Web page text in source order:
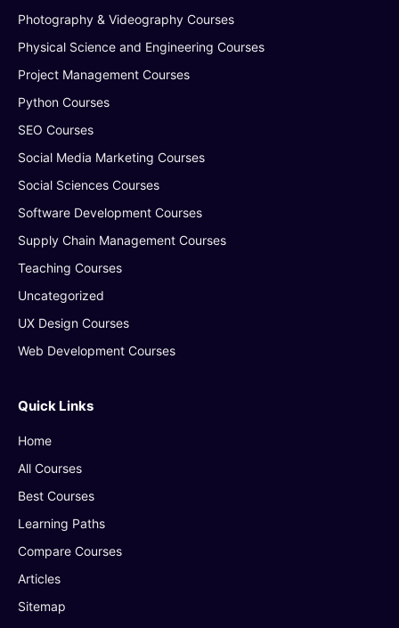
Photography & Videography Courses
Physical Science and Engineering Courses
Project Management Courses
Python Courses
SEO Courses
Social Media Marketing Courses
Social Sciences Courses
Software Development Courses
Supply Chain Management Courses
Teaching Courses
Uncategorized
UX Design Courses
Web Development Courses
Quick Links
Home
All Courses
Best Courses
Learning Paths
Compare Courses
Articles
Sitemap